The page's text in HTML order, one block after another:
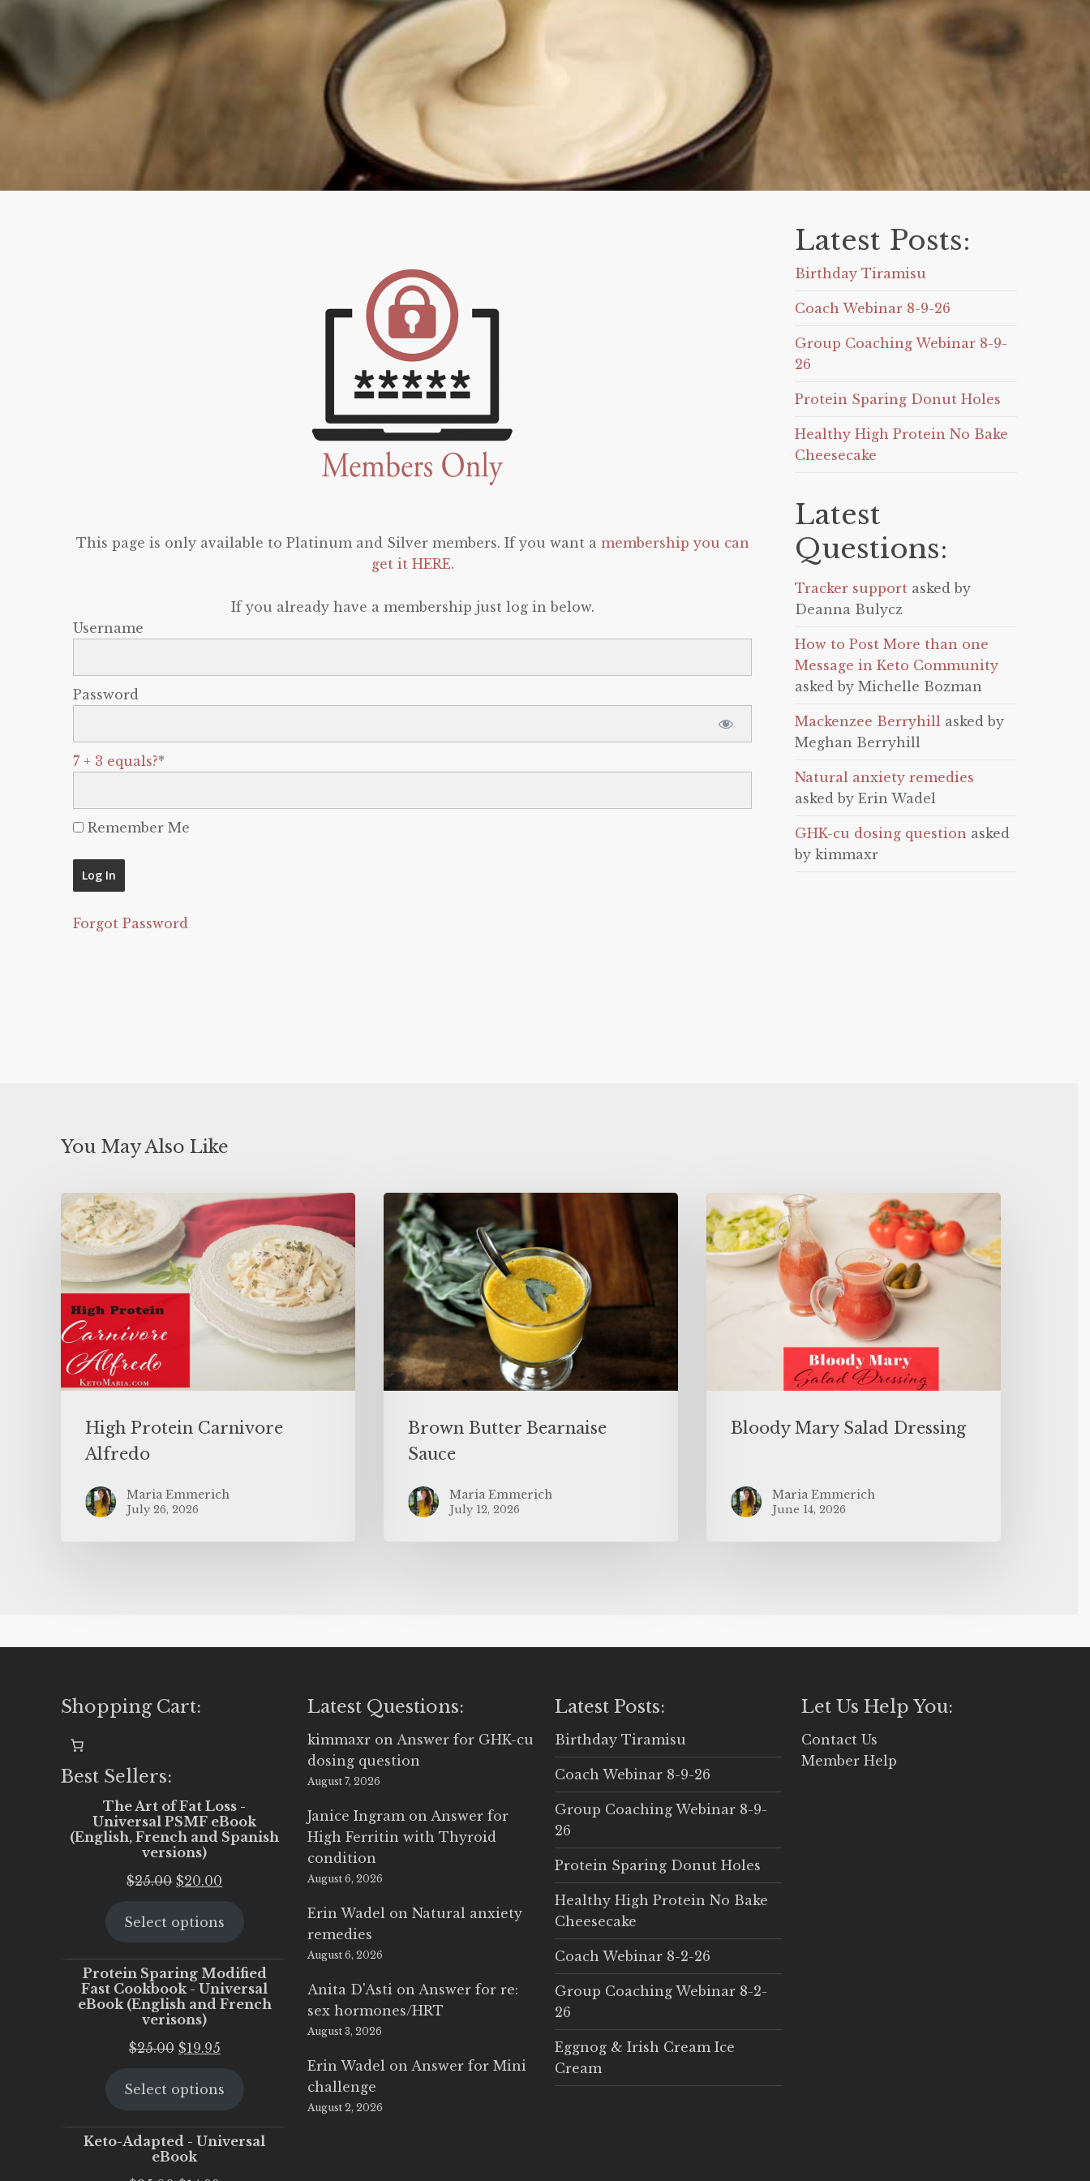
This page is only available to Platinum and Silver members. If you want a membership you can
get it HERE.
If you already have a membership just log in below.
Username
Password
7 + 3 equals?*
Remember Me
Forgot Password
Latest Posts:
Birthday Tiramisu
Coach Webinar 8-9-26
Group Coaching Webinar 8-9-
26
Protein Sparing Donut Holes
Healthy High Protein No Bake
Cheesecake
Latest
Questions:
Tracker support asked by
Deanna Bulycz
How to Post More than one
Message in Keto Community
asked by Michelle Bozman
Mackenzee Berryhill asked by
Meghan Berryhill
Natural anxiety remedies
asked by Erin Wadel
GHK-cu dosing question asked
by kimmaxr
You May Also Like
High Protein Carnivore
Alfredo
Maria Emmerich
July 26, 2026
Brown Butter Bearnaise
Sauce
Maria Emmerich
July 12, 2026
Bloody Mary Salad Dressing
Maria Emmerich
June 14, 2026
Shopping Cart:
Best Sellers:
The Art of Fat Loss -
Universal PSMF eBook
(English, French and Spanish
versions)
$25.00 Original
was:
$20.00
is:
Select options
Protein Sparing Modified
Fast Cookbook - Universal
eBook (English and French
verisons)
$25.00 Original
was:
$19.95Current
is:
Select options
Keto-Adapted - Universal
eBook
Latest Questions:
kimmaxr on Answer for GHK-cu
dosing question
August 7, 2026
Janice Ingram on Answer for
High Ferritin with Thyroid
condition
August 6, 2026
Erin Wadel onNatural anxiety
remedies
August 6, 2026
Anita D'Asti on Answer for re:
sex hormones/HRT
August 3, 2026
Erin Wadel on Answer for Mini
challenge
August 2, 2026
Latest Posts:
Birthday Tiramisu
Coach Webinar 8-9-26
Group Coaching Webinar 8-9-
26
Protein Sparing Donut Holes
Healthy High Protein No Bake
Cheesecake
Coach Webinar 8-2-26
Group Coaching Webinar 8-2-
26
Eggnog & Irish Cream Ice
Cream
Let Us Help You:
Contact Us
Member Help